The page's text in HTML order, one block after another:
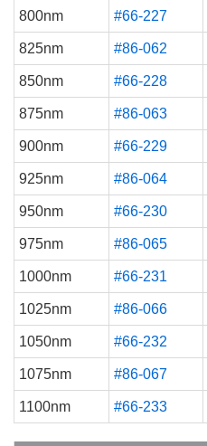
800nm #66-227
825nm #86-062
850nm #66-228
875nm #86-063
900nm #66-229
925nm #86-064
950nm #66-230
975nm #86-065
1000nm #66-231
1025nm #86-066
1050nm #66-232
1075nm #86-067
1100nm #66-233